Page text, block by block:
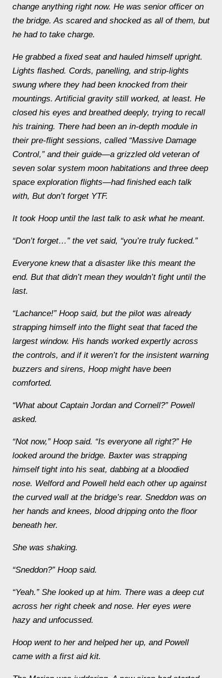
change anything right now. He was senior officer on
the bridge. As scared and shocked as all of them, but
he had to take charge.
He grabbed a fixed seat and hauled himself upright.
Lights flashed. Cords, panelling, and strip-lights
swung where they had been knocked from their
mountings. Artificial gravity still worked, at least. He
closed his eyes and breathed deeply, trying to recall
his training. There had been an in-depth module in
their pre-flight sessions, called “Massive Damage
Control,” and their guide—a grizzled old veteran of
seven solar system moon habitations and three deep
space exploration flights—had finished each talk
with, But don’t forget YTF.
It took Hoop until the last talk to ask what he meant.
“Don’t forget…” the vet said, “you’re truly fucked.”
Everyone knew that a disaster like this meant the
end. But that didn’t mean they wouldn’t fight until the
last.
“Lachance!” Hoop said, but the pilot was already
strapping himself into the flight seat that faced the
largest window. His hands worked expertly across
the controls, and if it weren’t for the insistent warning
buzzers and sirens, Hoop might have been
comforted.
“What about Captain Jordan and Cornell?” Powell
asked.
“Not now,” Hoop said. “Is everyone all right?” He
looked around the bridge. Baxter was strapping
himself tight into his seat, dabbing at a bloodied
nose. Welford and Powell held each other up against
the curved wall at the bridge’s rear. Sneddon was on
her hands and knees, blood dripping onto the floor
beneath her.
She was shaking.
“Sneddon?” Hoop said.
“Yeah.” She looked up at him. There was a deep cut
across her right cheek and nose. Her eyes were
hazy and unfocussed.
Hoop went to her and helped her up, and Powell
came with a first aid kit.